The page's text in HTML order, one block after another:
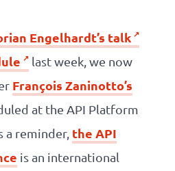
Engelhardt’s talk
last week, we now
François Zaninotto’s
at the API Platform
a reminder, the API
is an international